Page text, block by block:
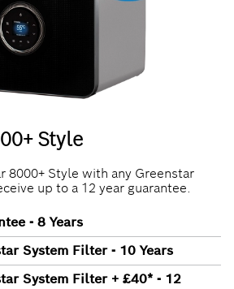
Style
8000+ Style with any Greenstar
up to a 12 year guarantee.
- 8 Years
System Filter - 10 Years
System Filter + £40* - 12